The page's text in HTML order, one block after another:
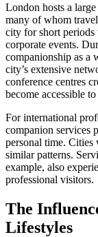
London hosts a
many of whom
city for short periods
corporate events.
companionship as a
city’s extensive
conference centres
become accessible
For international
companion services
personal time. Cities
similar patterns.
example, also
professional visitors.
The
Lifestyles